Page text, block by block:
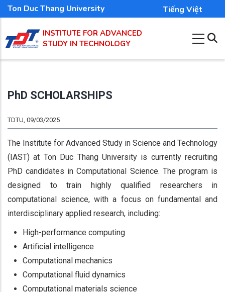
Skip
to
main
content
Ton Duc Thang University Tiếng Việt
INSTITUTE FOR ADVANCED
STUDY IN TECHNOLOGY
PhD SCHOLARSHIPS
TDTU, 09/03/2025
The Institute for Advanced Study in Science and Technology
(IAST) at Ton Duc Thang University is currently recruiting
PhD candidates in Computational Science. The program is
designed to train highly qualified researchers in
computational science, with a focus on fundamental and
interdisciplinary applied research, including:
High-performance computing
Artificial intelligence
Computational mechanics
Computational fluid dynamics
Computational materials science